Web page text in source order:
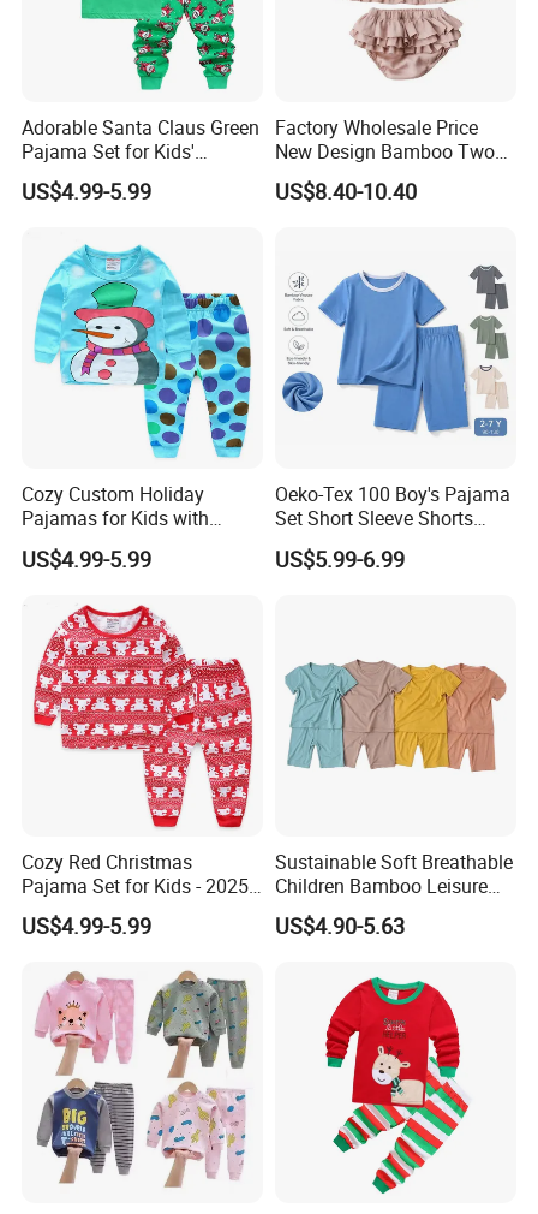
Adorable Santa Claus Green
Pajama Set for Kids'
Holiday Fun
US$4.99-5.99
Factory Wholesale Price
New Design Bamboo Two
Piece Baby Set Infant
Clothes
US$8.40-10.40
Cozy Custom Holiday
Pajamas for Kids with
Unique Designs
US$4.99-5.99
Oeko-Tex 100 Boy's Pajama
Set Short Sleeve Shorts
Bamboo Cotton Spandex
Sleepwear Summer Outfit
US$5.99-6.99
Cozy Red Christmas
Pajama Set for Kids - 2025
Holiday Collection
US$4.99-5.99
Sustainable Soft Breathable
Children Bamboo Leisure
Pajamas 2PCS Sleepwear
Baby Set
US$4.90-5.63